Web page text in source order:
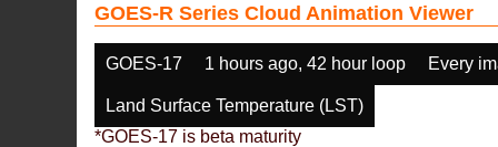
GOES-R Series Cloud Animation Viewer
GOES-17 1 hours ago, 42 hour loop Every
Land Surface Temperature (LST)
*GOES-17 is beta maturity